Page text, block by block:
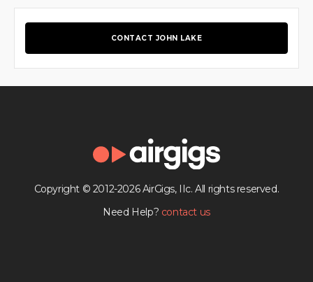
CONTACT JOHN LAKE
Copyright © 2012-2026 AirGigs, IIc. All rights reserved.
Need Help? contact us